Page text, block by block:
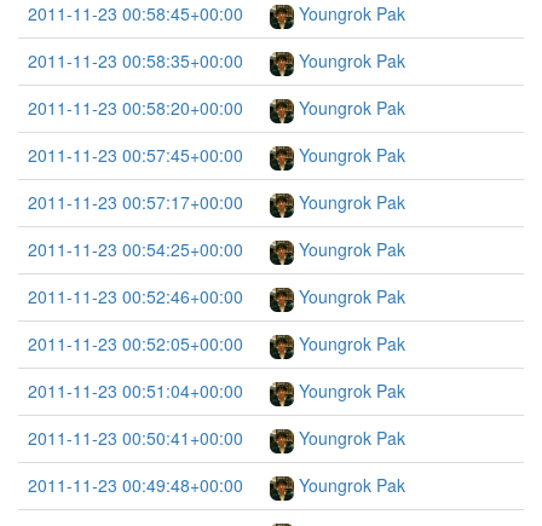
2011-11-23 00:58:45+00:00
Youngrok Pak
2011-11-23 00:58:35+00:00
Youngrok Pak
2011-11-23 00:58:20+00:00
Youngrok Pak
2011-11-23 00:57:45+00:00
Youngrok Pak
2011-11-23 00:57:17+00:00
Youngrok Pak
2011-11-23 00:54:25+00:00
Youngrok Pak
2011-11-23 00:52:46+00:00
Youngrok Pak
2011-11-23 00:52:05+00:00
Youngrok Pak
2011-11-23 00:51:04+00:00
Youngrok Pak
2011-11-23 00:50:41+00:00
Youngrok Pak
2011-11-23 00:49:48+00:00
Youngrok Pak